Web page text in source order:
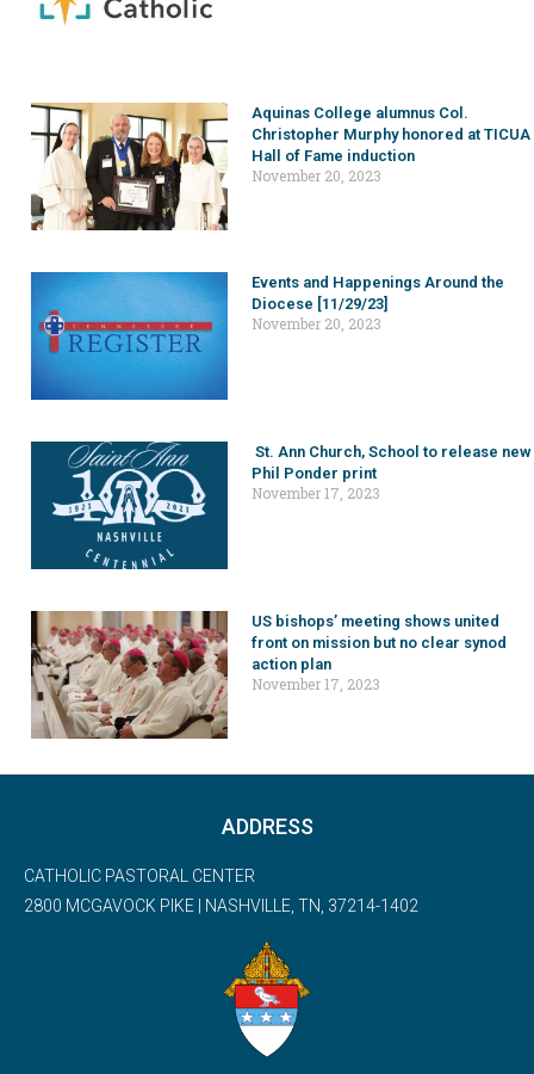
Aquinas College alumnus Col.
Christopher Murphy honored at TICUA
Hall of Fame induction
November 20, 2023
Events and Happenings Around the
Diocese [11/29/23]
November 20, 2023
St. Ann Church, School to release new
Phil Ponder print
November 17, 2023
US bishops’ meeting shows united
front on mission but no clear synod
action plan
November 17, 2023
ADDRESS
CATHOLIC PASTORAL CENTER
2800 MCGAVOCK PIKE | NASHVILLE, TN, 37214-1402